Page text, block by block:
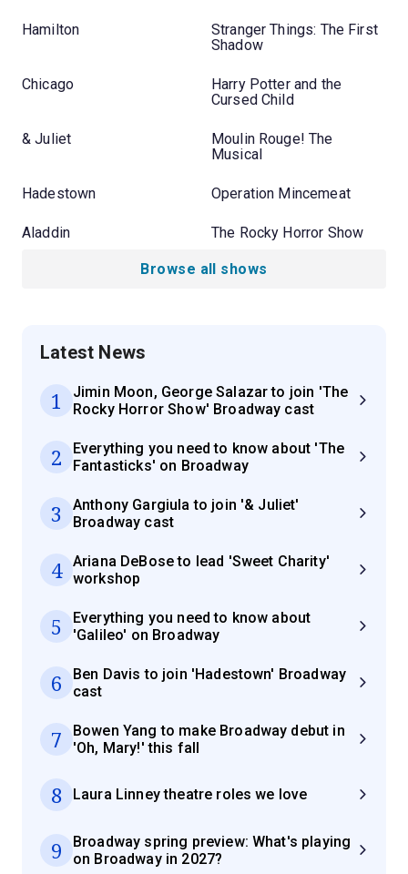
Hamilton
Stranger Things: The First
Shadow
Chicago
Harry Potter and the
Cursed Child
& Juliet
Moulin Rouge! The
Musical
Hadestown Operation Mincemeat
Aladdin The Rocky Horror Show
Browse all shows
Latest News
1
Jimin Moon, George Salazar to join 'The
Rocky Horror Show' Broadway cast
2
Everything you need to know about 'The
Fantasticks' on Broadway
3
Anthony Gargiula to join '& Juliet'
Broadway cast
4
Ariana DeBose to lead 'Sweet Charity'
workshop
5
Everything you need to know about
'Galileo' on Broadway
6
Ben Davis to join 'Hadestown' Broadway
cast
7
Bowen Yang to make Broadway debut in
'Oh, Mary!' this fall
8 Laura Linney theatre roles we love
9
Broadway spring preview: What's playing
on Broadway in 2027?